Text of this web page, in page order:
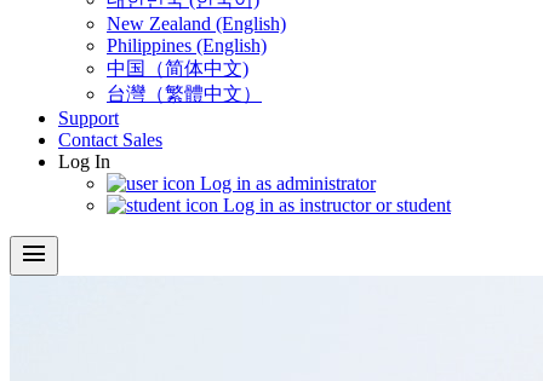
New Zealand (English)
Philippines (English)
中国（简体中文)
台灣（繁體中文）
Support
Contact Sales
Log In
Log in as administrator
Log in as instructor or student
menu